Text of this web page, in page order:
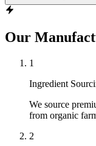
Our
1
Ingredient
We source
from organic
2